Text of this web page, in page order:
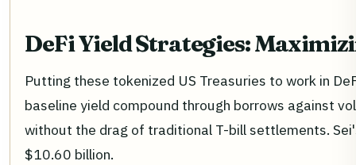
DeFi Yield Strategies:
Putting these tokenized US Treasuries to work in
baseline yield compound through borrows against
without the drag of traditional T-bill settlements.
$10.60 billion.